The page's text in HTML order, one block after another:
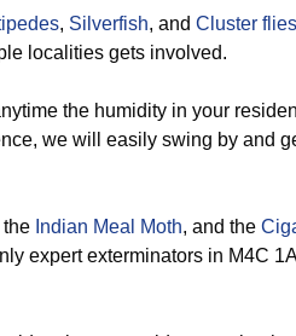
, Silverfish, and Cluster flies
localities gets involved.
the humidity in your
we will easily swing by and
the Indian Meal Moth, and the
expert exterminators in M4C